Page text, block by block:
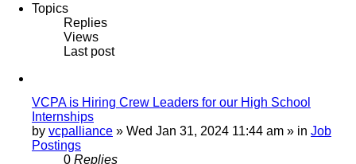
Topics
Replies
Views
Last post
VCPA is Hiring Crew Leaders for our High School
Internships
by vcpalliance » Wed Jan 31, 2024 11:44 am » in Job
Postings
0 Replies